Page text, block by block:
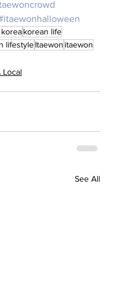
korean life
lifestyleItaewon itaewon
Local
See All